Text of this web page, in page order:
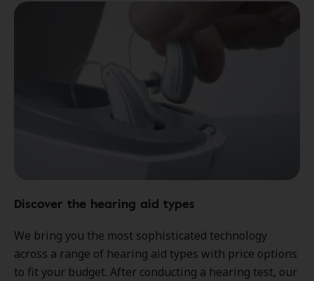
Discover the hearing aid types
We bring you the most sophisticated technology
across a range of hearing aid types with price options
to fit your budget. After conducting a hearing test, our